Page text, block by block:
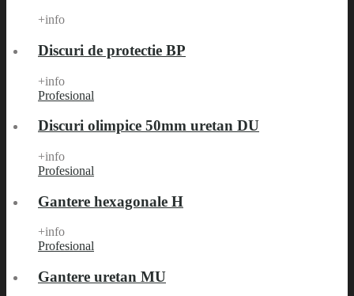
+info
Discuri de protectie BP
+info
Profesional
Discuri olimpice 50mm uretan DU
+info
Profesional
Gantere hexagonale H
+info
Profesional
Gantere uretan MU